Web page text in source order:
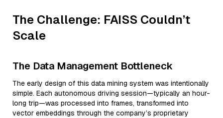
The Challenge: FAISS Couldn’t
Scale
The Data Management Bottleneck
The early design of this data mining system was intentionally
simple. Each autonomous driving session—typically an hour-
long trip—was processed into frames, transformed into
vector embeddings through the company’s proprietary